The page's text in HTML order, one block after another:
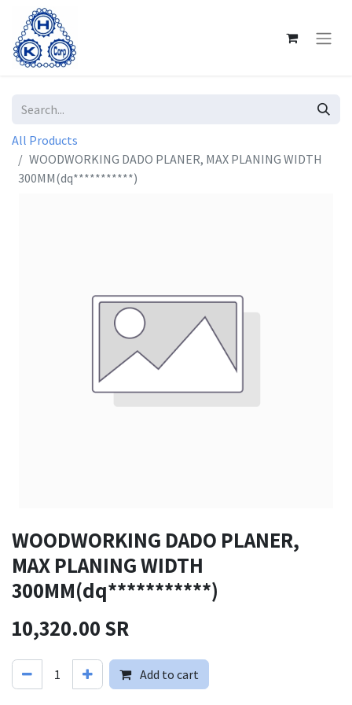
All Products
WOODWORKING DADO PLANER, MAX PLANING WIDTH
300MM(dq***********)
WOODWORKING DADO PLANER,
MAX PLANING WIDTH
300MM(dq***********)
10,320.00SR
Add to cart